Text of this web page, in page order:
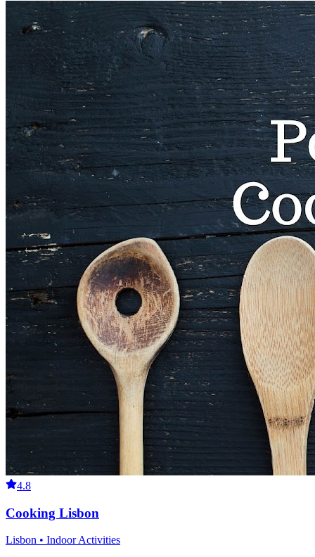
4.8
Cooking Lisbon
Lisbon • Indoor Activities